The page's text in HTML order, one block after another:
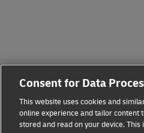
Consent for Data
This website uses cookies and
online experience and tailor content
stored and read on your device.